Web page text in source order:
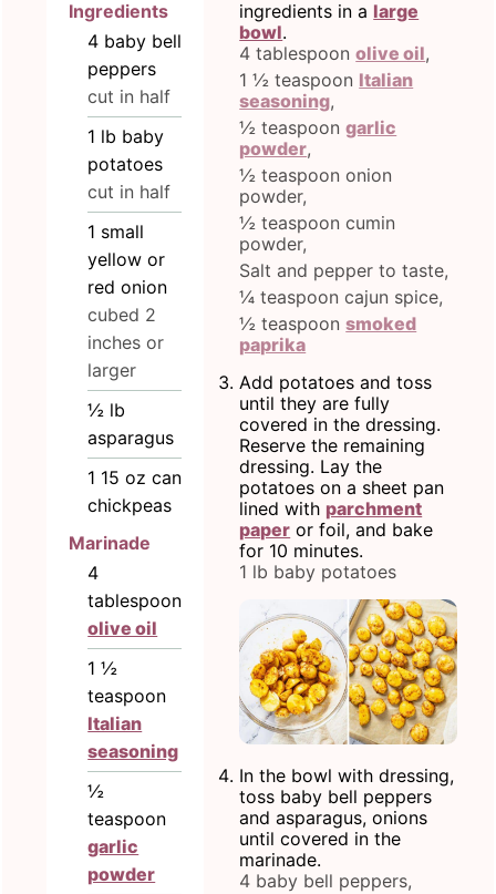
Ingredients
4 baby bell
peppers
cut in half
1 lb baby
potatoes
cut in half
1 small
yellow or
red onion
cubed 2
inches or
larger
½ lb
asparagus
1 15 oz can
chickpeas
Marinade
4
tablespoon
olive oil
1 ½
teaspoon
Italian
seasoning
½
teaspoon
garlic
powder
ingredients in a large
bowl.
4 tablespoonolive oil,
1 ½ teaspoon Italian
seasoning,
½ teaspoongarlic
powder,
½ teaspoon onion
powder,
½ teaspoon cumin
powder,
Salt and pepper to taste,
¼ teaspoon cajun spice,
½ teaspoonsmoked
paprika
Add potatoes and toss
until they are fully
covered in the dressing.
Reserve the remaining
dressing. Lay the
potatoes on a sheet pan
lined with parchment
paper or foil, and bake
for 10 minutes.
1 lb baby potatoes
In the bowl with dressing,
toss baby bell peppers
and asparagus, onions
until covered in the
marinade.
4 baby bell peppers,